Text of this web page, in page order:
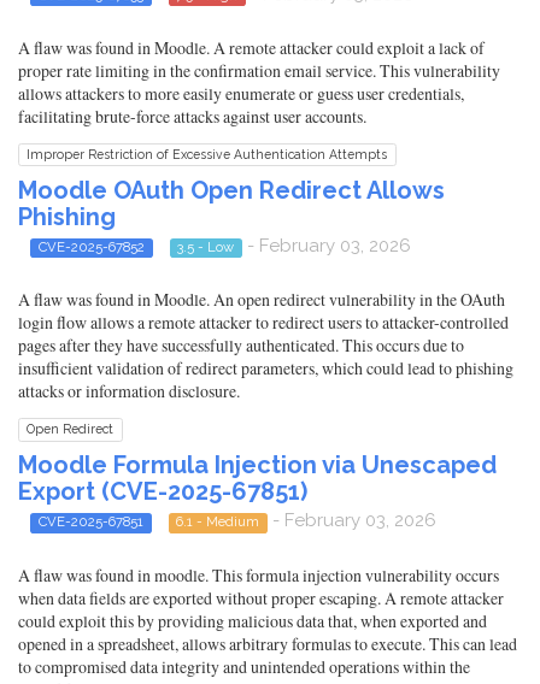
A flaw was found in Moodle. A remote attacker could exploit a lack of
proper rate limiting in the confirmation email service. This vulnerability
allows attackers to more easily enumerate or guess user credentials,
facilitating brute-force attacks against user accounts.
Improper Restriction of Excessive Authentication Attempts
Moodle OAuth Open Redirect Allows
Phishing
CVE-2025-67852 3.5 - Low - February 03, 2026
A flaw was found in Moodle. An open redirect vulnerability in the OAuth
login flow allows a remote attacker to redirect users to attacker-controlled
pages after they have successfully authenticated. This occurs due to
insufficient validation of redirect parameters, which could lead to phishing
attacks or information disclosure.
Open Redirect
Moodle Formula Injection via Unescaped
Export (CVE-2025-67851)
CVE-2025-67851 6.1 - Medium - February 03, 2026
A flaw was found in moodle. This formula injection vulnerability occurs
when data fields are exported without proper escaping. A remote attacker
could exploit this by providing malicious data that, when exported and
opened in a spreadsheet, allows arbitrary formulas to execute. This can lead
to compromised data integrity and unintended operations within the